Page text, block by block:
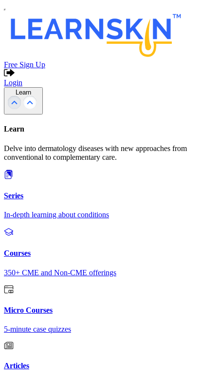
Free Sign Up
Login
Learn
Learn
Delve into dermatology diseases with new approaches from
conventional to complementary care.
Series
In-depth learning about conditions
Courses
350+ CME and Non-CME offerings
Micro Courses
5-minute case quizzes
Articles